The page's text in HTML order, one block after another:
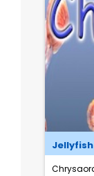
Jellyfish